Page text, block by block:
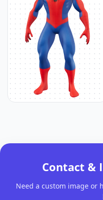
Contact &
Need a custom image or